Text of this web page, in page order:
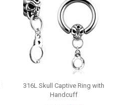
316L Skull Captive Ring with
Handcuff